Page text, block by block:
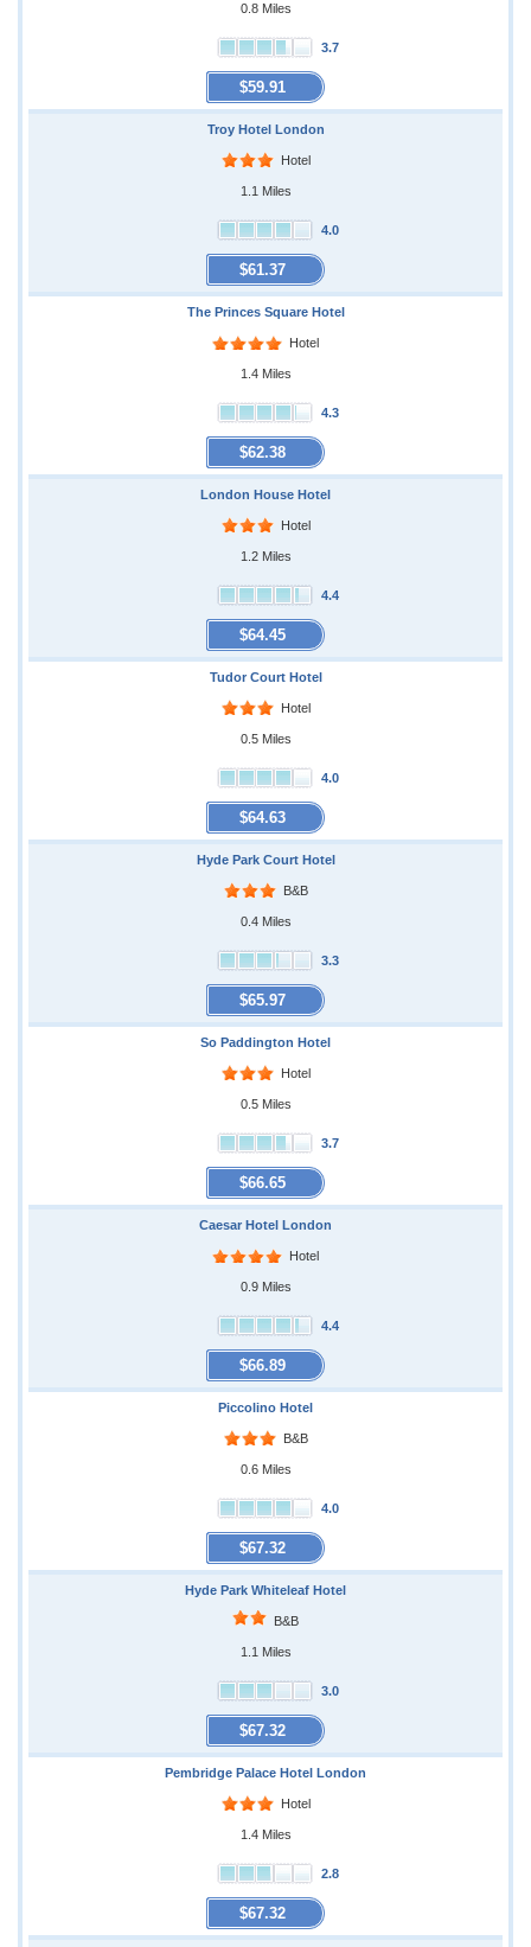
0.8 Miles
3.7
$59.91
Troy Hotel London
Hotel
1.1 Miles
4.0
$61.37
The Princes Square Hotel
Hotel
1.4 Miles
4.3
$62.38
London House Hotel
Hotel
1.2 Miles
4.4
$64.45
Tudor Court Hotel
Hotel
0.5 Miles
4.0
$64.63
Hyde Park Court Hotel
B&B
0.4 Miles
3.3
$65.97
So Paddington Hotel
Hotel
0.5 Miles
3.7
$66.65
Caesar Hotel London
Hotel
0.9 Miles
4.4
$66.89
Piccolino Hotel
B&B
0.6 Miles
4.0
$67.32
Hyde Park Whiteleaf Hotel
B&B
1.1 Miles
3.0
$67.32
Pembridge Palace Hotel London
Hotel
1.4 Miles
2.8
$67.32